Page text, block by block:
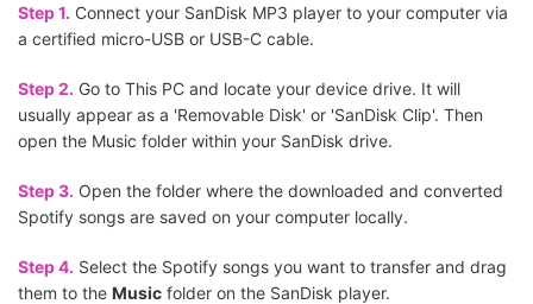
Step 1. Connect your SanDisk MP3 player to your computer via
a certified micro-USB or USB-C cable.
Step 2. Go to This PC and locate your device drive. It will
usually appear as a 'Removable Disk' or 'SanDisk Clip'. Then
open the Music folder within your SanDisk drive.
Step 3. Open the folder where the downloaded and converted
Spotify songs are saved on your computer locally.
Step 4. Select the Spotify songs you want to transfer and drag
them to the Music folder on the SanDisk player.